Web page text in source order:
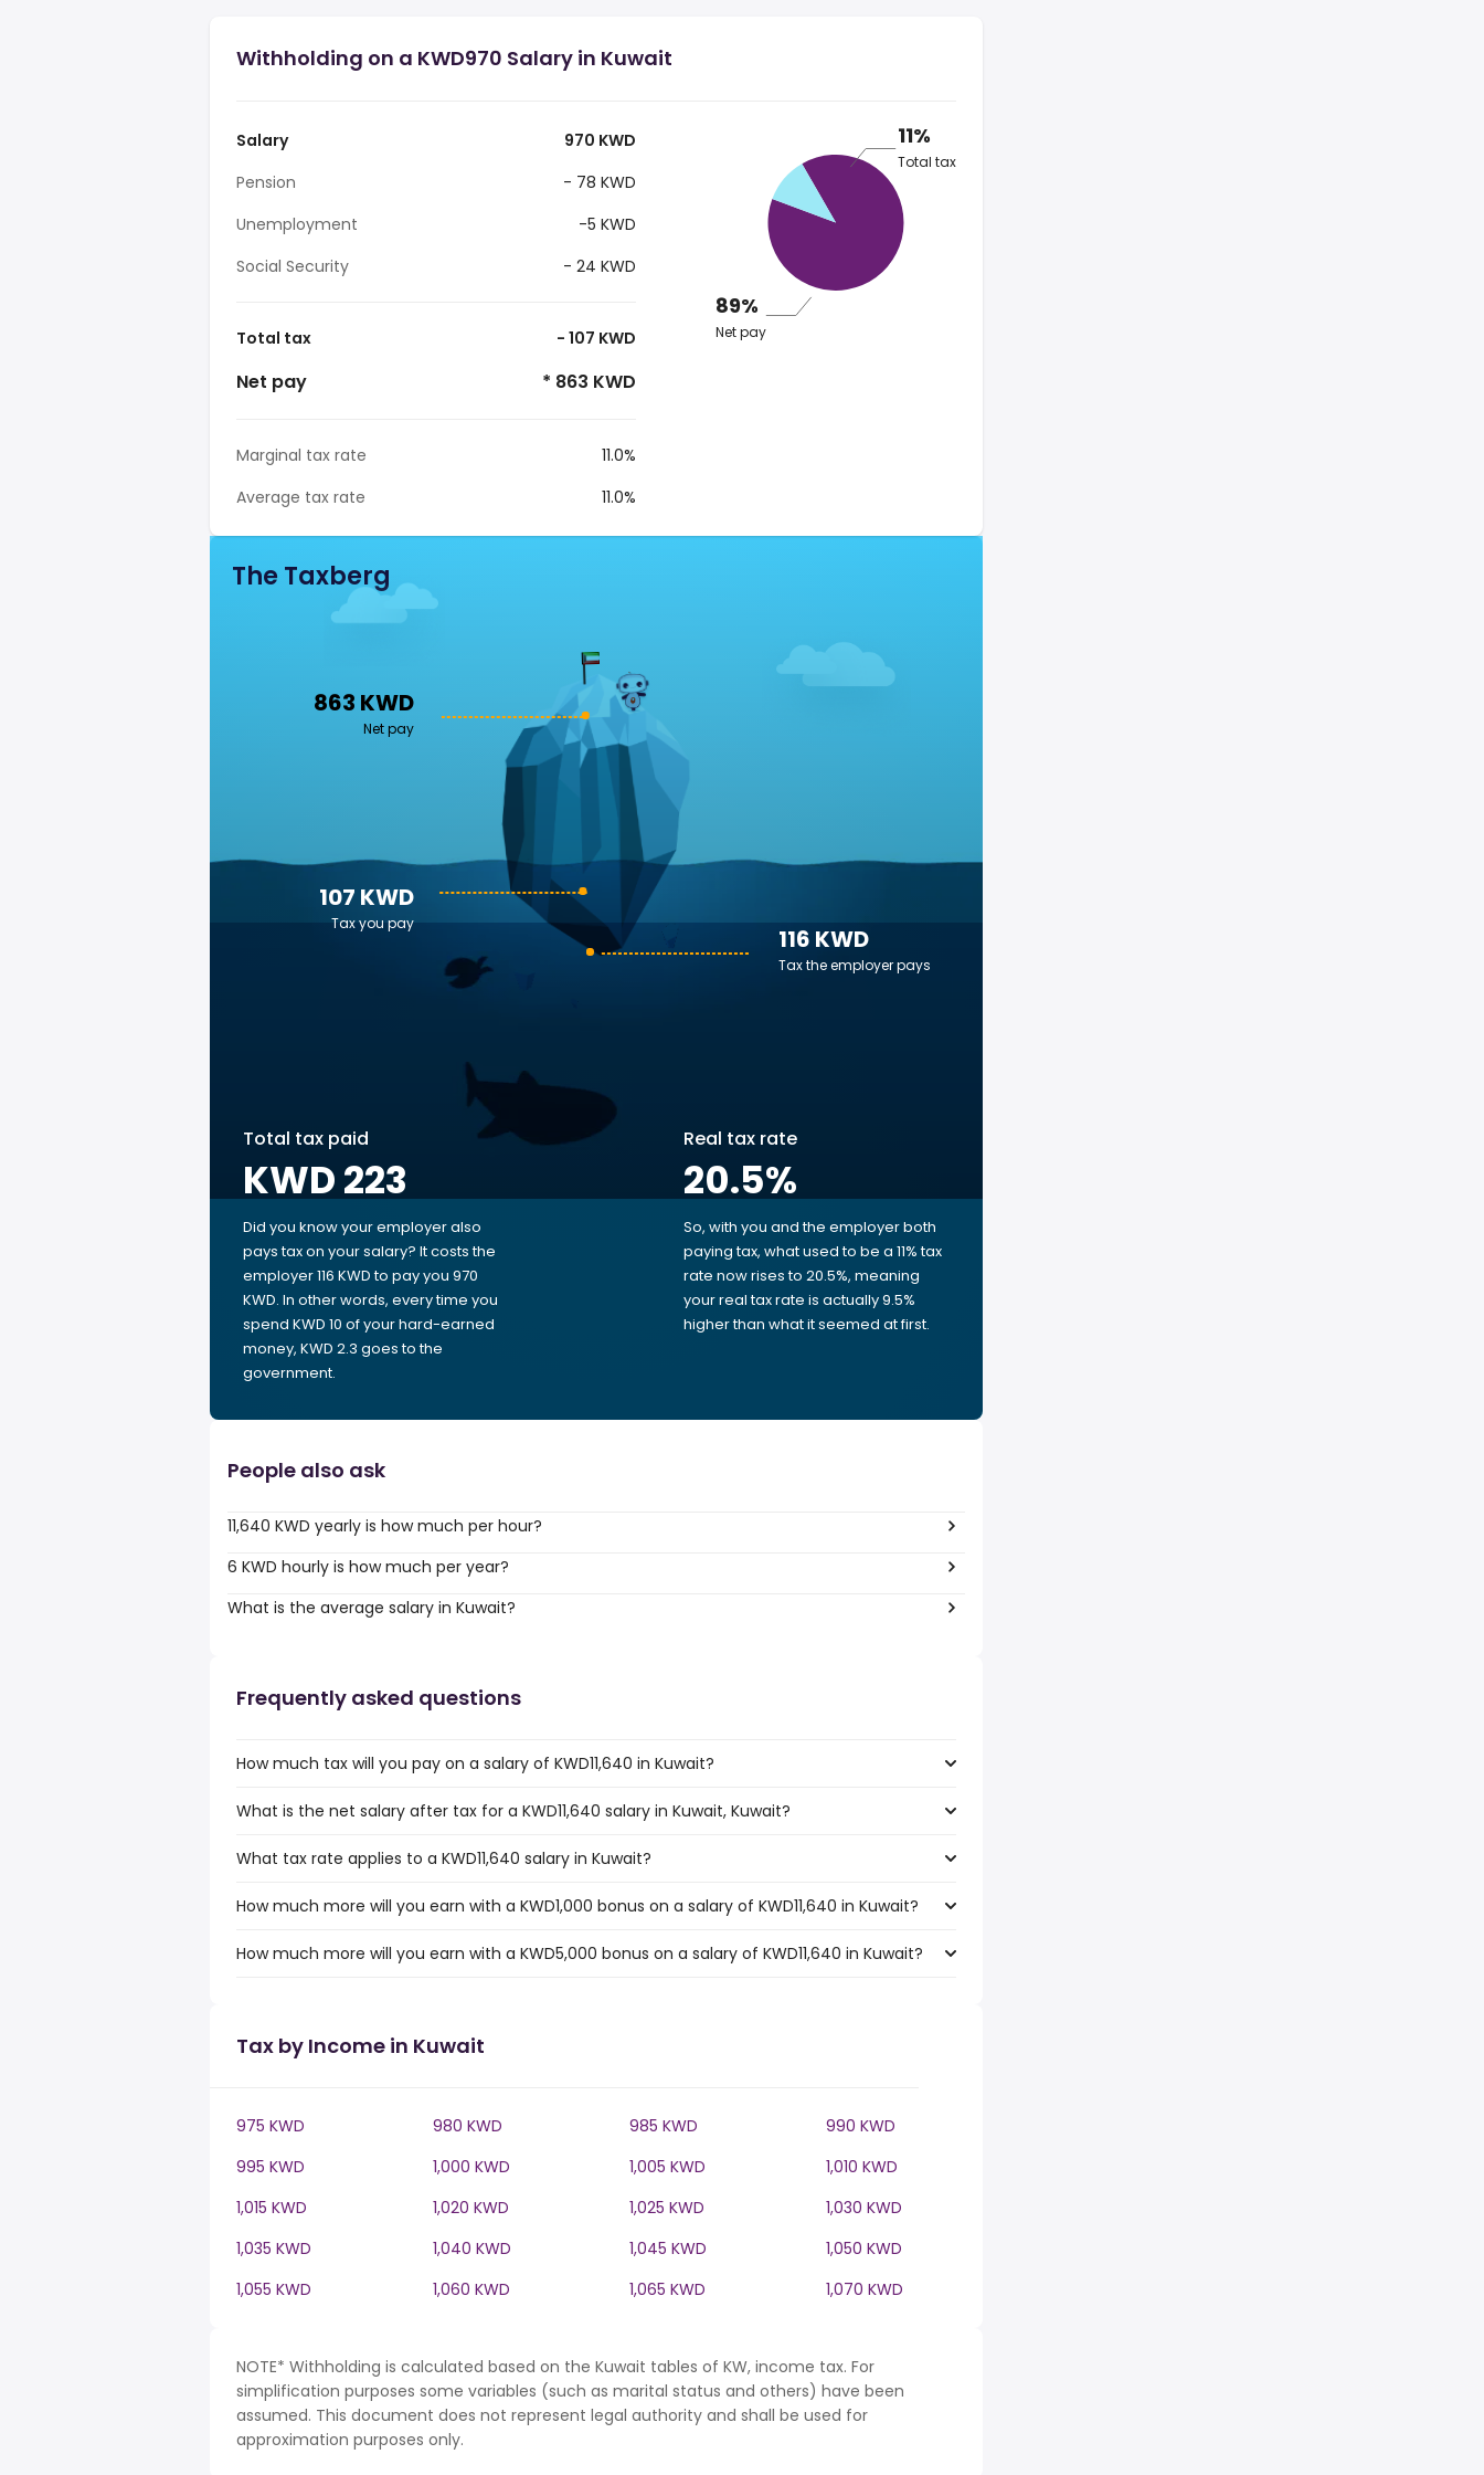
Withholding on a KWD970 Salary in Kuwait
Salary
970 KWD
Pension
- 78 KWD
Unemployment
-5 KWD
Social Security
- 24 KWD
Total tax - 107 KWD
Net pay * 863 KWD
Marginal tax rate
11.0%
Average tax rate
11.0%
11%
Total tax
89%
Net pay
The Taxberg
863 KWD
Net pay
116 KWD
Tax the employer pays
107 KWD
Tax you pay
Total tax paid
KWD 223
Did you know your employer also
pays tax on your salary? It costs the
employer 116 KWD to pay you 970
KWD. In other words, every time you
spend KWD 10 of your hard-earned
money, KWD 2.3 goes to the
government.
Real tax rate
20.5%
So, with you and the employer both
paying tax, what used to be a 11% tax
rate now rises to 20.5%, meaning
your real tax rate is actually 9.5%
higher than what it seemed at first.
People also ask
11,640 KWD yearly is how much per hour?
6 KWD hourly is how much per year?
What is the average salary in Kuwait?
Frequently asked questions
How much tax will you pay on a salary of KWD11,640 in Kuwait?
What is the net salary after tax for a KWD11,640 salary in Kuwait, Kuwait?
What tax rate applies to a KWD11,640 salary in Kuwait?
How much more will you earn with a KWD1,000 bonus on a salary of KWD11,640 in Kuwait?
How much more will you earn with a KWD5,000 bonus on a salary of KWD11,640 in Kuwait?
Tax by Income in Kuwait
975 KWD 980 KWD 985 KWD
990 KWD
995 KWD
1,000 KWD 1,005 KWD
1,010 KWD
1,015 KWD
1,020 KWD 1,025 KWD
1,030 KWD
1,035 KWD
1,040 KWD 1,045 KWD
1,050 KWD
1,055 KWD
1,060 KWD 1,065 KWD 1,070 KWD
NOTE* Withholding is calculated based on the Kuwait tables of KW, income tax. For
simplification purposes some variables (such as marital status and others) have been
assumed. This document does not represent legal authority and shall be used for
approximation purposes only.